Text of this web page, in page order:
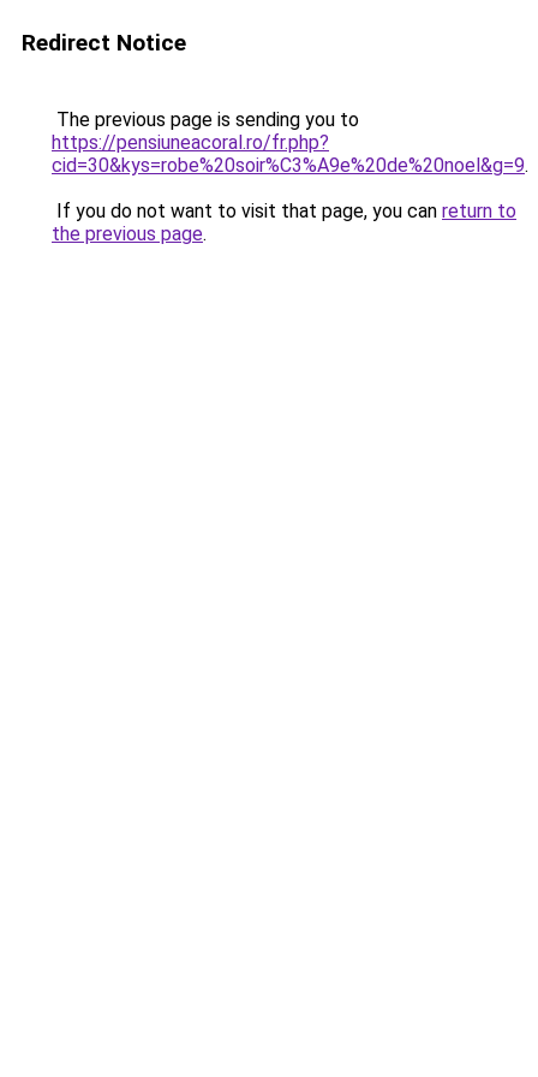
Redirect Notice
The previous page is sending you to
https://pensiuneacoral.ro/fr.php?
cid=30&kys=robe%20soir%C3%A9e%20de%20noel&g=9.
If you do not want to visit that page, you can return to
the previous page.